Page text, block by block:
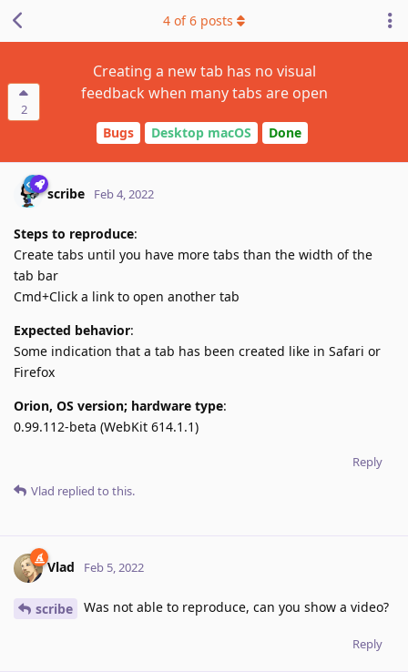
2
Creating a new tab has no visual
feedback when many tabs are open
Bugs Desktop macOS Done
4 of6 posts
scribe Feb 4, 2022
Steps to reproduce:
Create tabs until you have more tabs than the width of the
tab bar
Cmd+Click a link to open another tab
Expected behavior:
Some indication that a tab has been created like in Safari or
Firefox
Orion, OS version; hardware type:
0.99.112-beta (WebKit 614.1.1)
Reply
Vlad replied to this.
Vlad Feb 5, 2022
scribe Was not able to reproduce, can you show a video?
Reply